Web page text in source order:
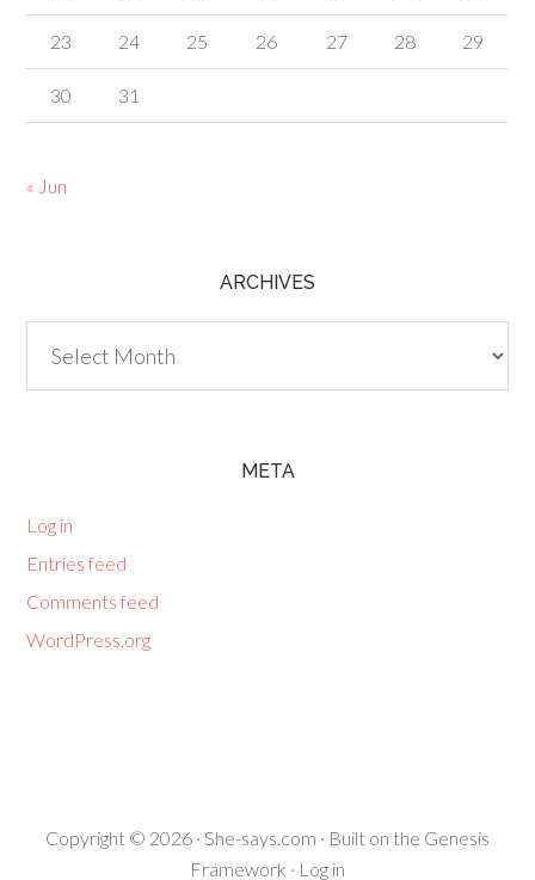
23 24 25 26 27 28 29
30 31
« Jun
ARCHIVES
META
Log in
Entries feed
Comments feed
WordPress.org
Copyright © 2026 · She-says.com · Built on the Genesis
Framework · Log in